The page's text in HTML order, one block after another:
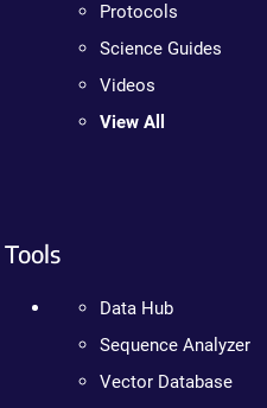
Protocols
Science Guides
Videos
View All
Tools
Data Hub
Sequence Analyzer
Vector Database